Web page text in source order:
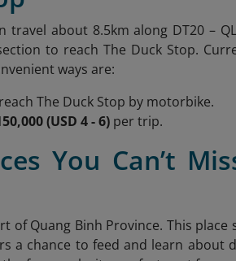
about 8.5km along DT20 –
to reach The Duck Stop.
ways are:
The Duck Stop by motorbike.
(USD 4 - 6) per trip.
You Can’t
of Quang Binh Province. This
a chance to feed and learn about